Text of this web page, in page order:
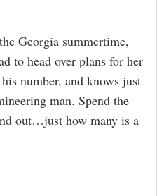
Georgia summertime,
to head over plans for her
number, and knows just
man. Spend the
out…just how many is a